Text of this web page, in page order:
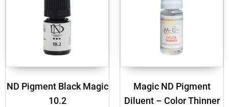
ND Pigment Black Magic
10.2
Magic ND Pigment
Diluent – Color Thinner